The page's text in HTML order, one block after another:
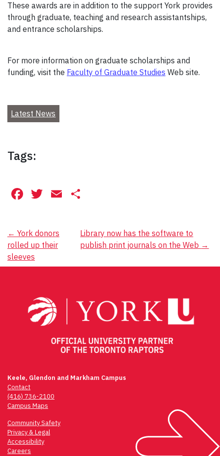
These awards are in addition to the support York provides
through graduate, teaching and research assistantships,
and entrance scholarships.
For more information on graduate scholarships and
funding, visit the Faculty of Graduate Studies Web site.
Latest News
Tags:
Facebook
Twitter
Email
Post
navigation
← York donors
rolled up their
sleeves
Library now has the software to
publish print journals on the Web →
Keele, Glendon and Markham Campus
Contact
(416) 736-2100
Campus Maps
Community Safety
Privacy & Legal
Accessibility
Careers